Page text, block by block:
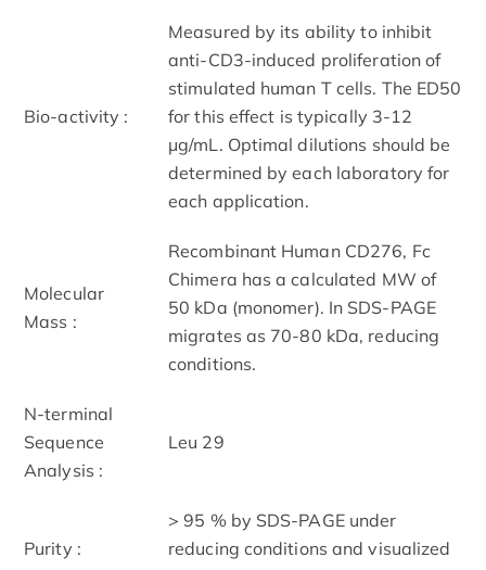
Bio-activity :
Measured by its ability to inhibit
anti-CD3-induced proliferation of
stimulated human T cells. The ED50
for this effect is typically 3-12
μg/mL. Optimal dilutions should be
determined by each laboratory for
each application.
Molecular
Mass :
Recombinant Human CD276, Fc
Chimera has a calculated MW of
50 kDa (monomer). In SDS-PAGE
migrates as 70-80 kDa, reducing
conditions.
N-terminal
Sequence
Analysis :
Leu 29
Purity :
> 95 % by SDS-PAGE under
reducing conditions and visualized